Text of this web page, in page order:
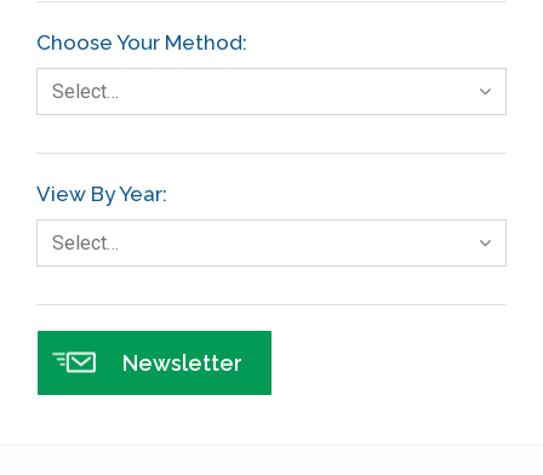
Choose Your Method:
Select…
View By Year:
Select…
Newsletter